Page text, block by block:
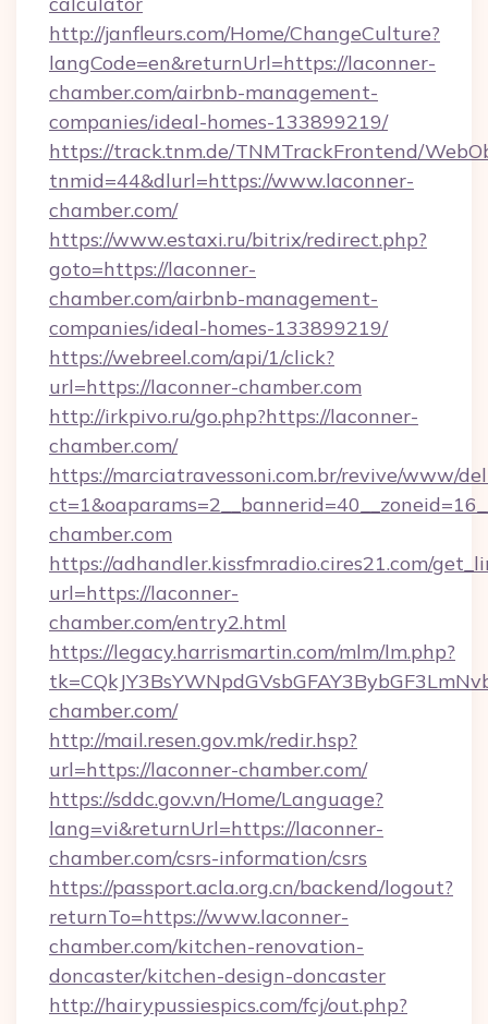
http://janfleurs.com/Home/ChangeCulture?
langCode=en&returnUrl=https://laconner-
chamber.com/airbnb-management-
companies/ideal-homes-133899219/
https://track.tnm.de/TNMTrackFrontend/
tnmid=44&dlurl=https://www.laconner-
chamber.com/
https://www.estaxi.ru/bitrix/redirect.php?
goto=https://laconner-
chamber.com/airbnb-management-
companies/ideal-homes-133899219/
https://webreel.com/api/1/click?
url=https://laconner-chamber.com
http://irkpivo.ru/go.php?https://laconner-
chamber.com/
https://marciatravessoni.com.br/revive/www/
chamber.com
https://adhandler.kissfmradio.cires21.com/
url=https://laconner-
chamber.com/entry2.html
https://legacy.harrismartin.com/mlm/lm.php?
chamber.com/
http://mail.resen.gov.mk/redir.hsp?
url=https://laconner-chamber.com/
https://sddc.gov.vn/Home/Language?
lang=vi&returnUrl=https://laconner-
chamber.com/csrs-information/csrs
https://passport.acla.org.cn/backend/logout?
returnTo=https://www.laconner-
chamber.com/kitchen-renovation-
doncaster/kitchen-design-doncaster
http://hairypussiespics.com/fcj/out.php?